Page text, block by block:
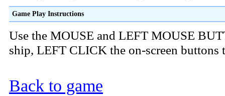
Game Play Instructions
Use the MOUSE and LEFT MOUSE
ship, LEFT CLICK the on-screen buttons
Back to game